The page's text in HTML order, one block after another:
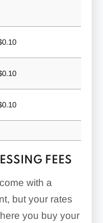
FEES
with a
but your rates
you buy your